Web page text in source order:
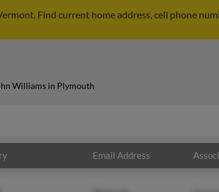
Find current home address, cell phone
Williams in Plymouth
Email Address